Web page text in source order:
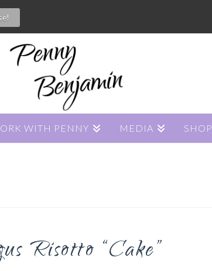
WITH PENNY MEDIA SHOP
Risotto “Cake”